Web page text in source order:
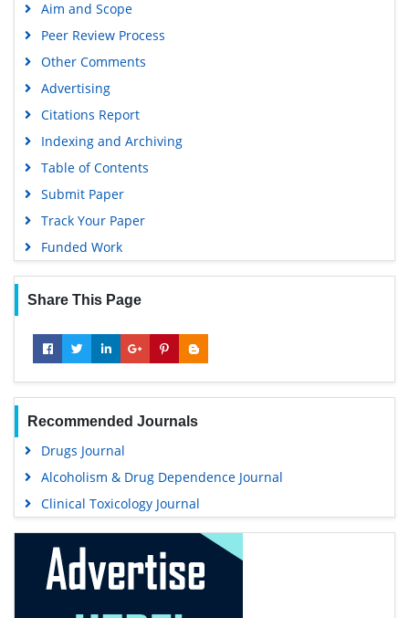
Aim and Scope
Peer Review Process
Other Comments
Advertising
Citations Report
Indexing and Archiving
Table of Contents
Submit Paper
Track Your Paper
Funded Work
Share This Page
Recommended Journals
Drugs Journal
Alcoholism & Drug Dependence Journal
Clinical Toxicology Journal